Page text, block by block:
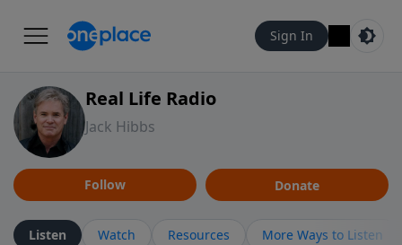
Sign In
Real Life Radio
Jack Hibbs
Follow Donate
Listen Watch Resources More Ways to Listen